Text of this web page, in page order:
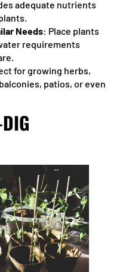
adequate nutrients
Needs: Place plants
requirements
for growing herbs,
patios, or even